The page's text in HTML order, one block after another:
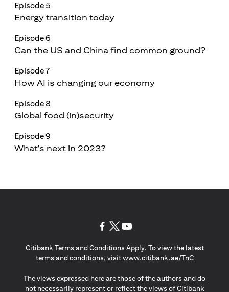
Episode 5
Energy transition today
Episode 6
Can the US and China find common ground?
Episode 7
How AI is changing our economy
Episode 8
Global food (in)security
Episode 9
What's next in 2023?
Citibank Terms and Conditions Apply. To view the latest
terms and conditions, visitwww.citibank.ae/TnC(opens in
The views expressed here are those of the authors and do
not necessarily represent or reflect the views of Citibank